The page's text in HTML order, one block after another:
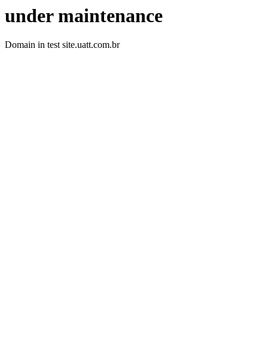
under maintenance
Domain in test site.uatt.com.br